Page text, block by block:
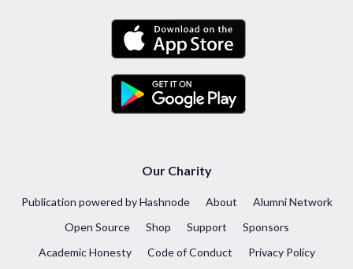
Our Charity
Publication powered by Hashnode About
Alumni Network
Open Source
Shop Support
Sponsors
Academic Honesty
Code of Conduct Privacy Policy